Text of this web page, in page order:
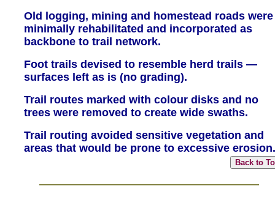
Old logging, mining and homestead roads were
minimally rehabilitated and incorporated as
backbone to trail network.
Foot trails devised to resemble herd trails —
surfaces left as is (no grading).
Trail routes marked with colour disks and no
trees were removed to create wide swaths.
Trail routing avoided sensitive vegetation and
areas that would be prone to excessive erosion.